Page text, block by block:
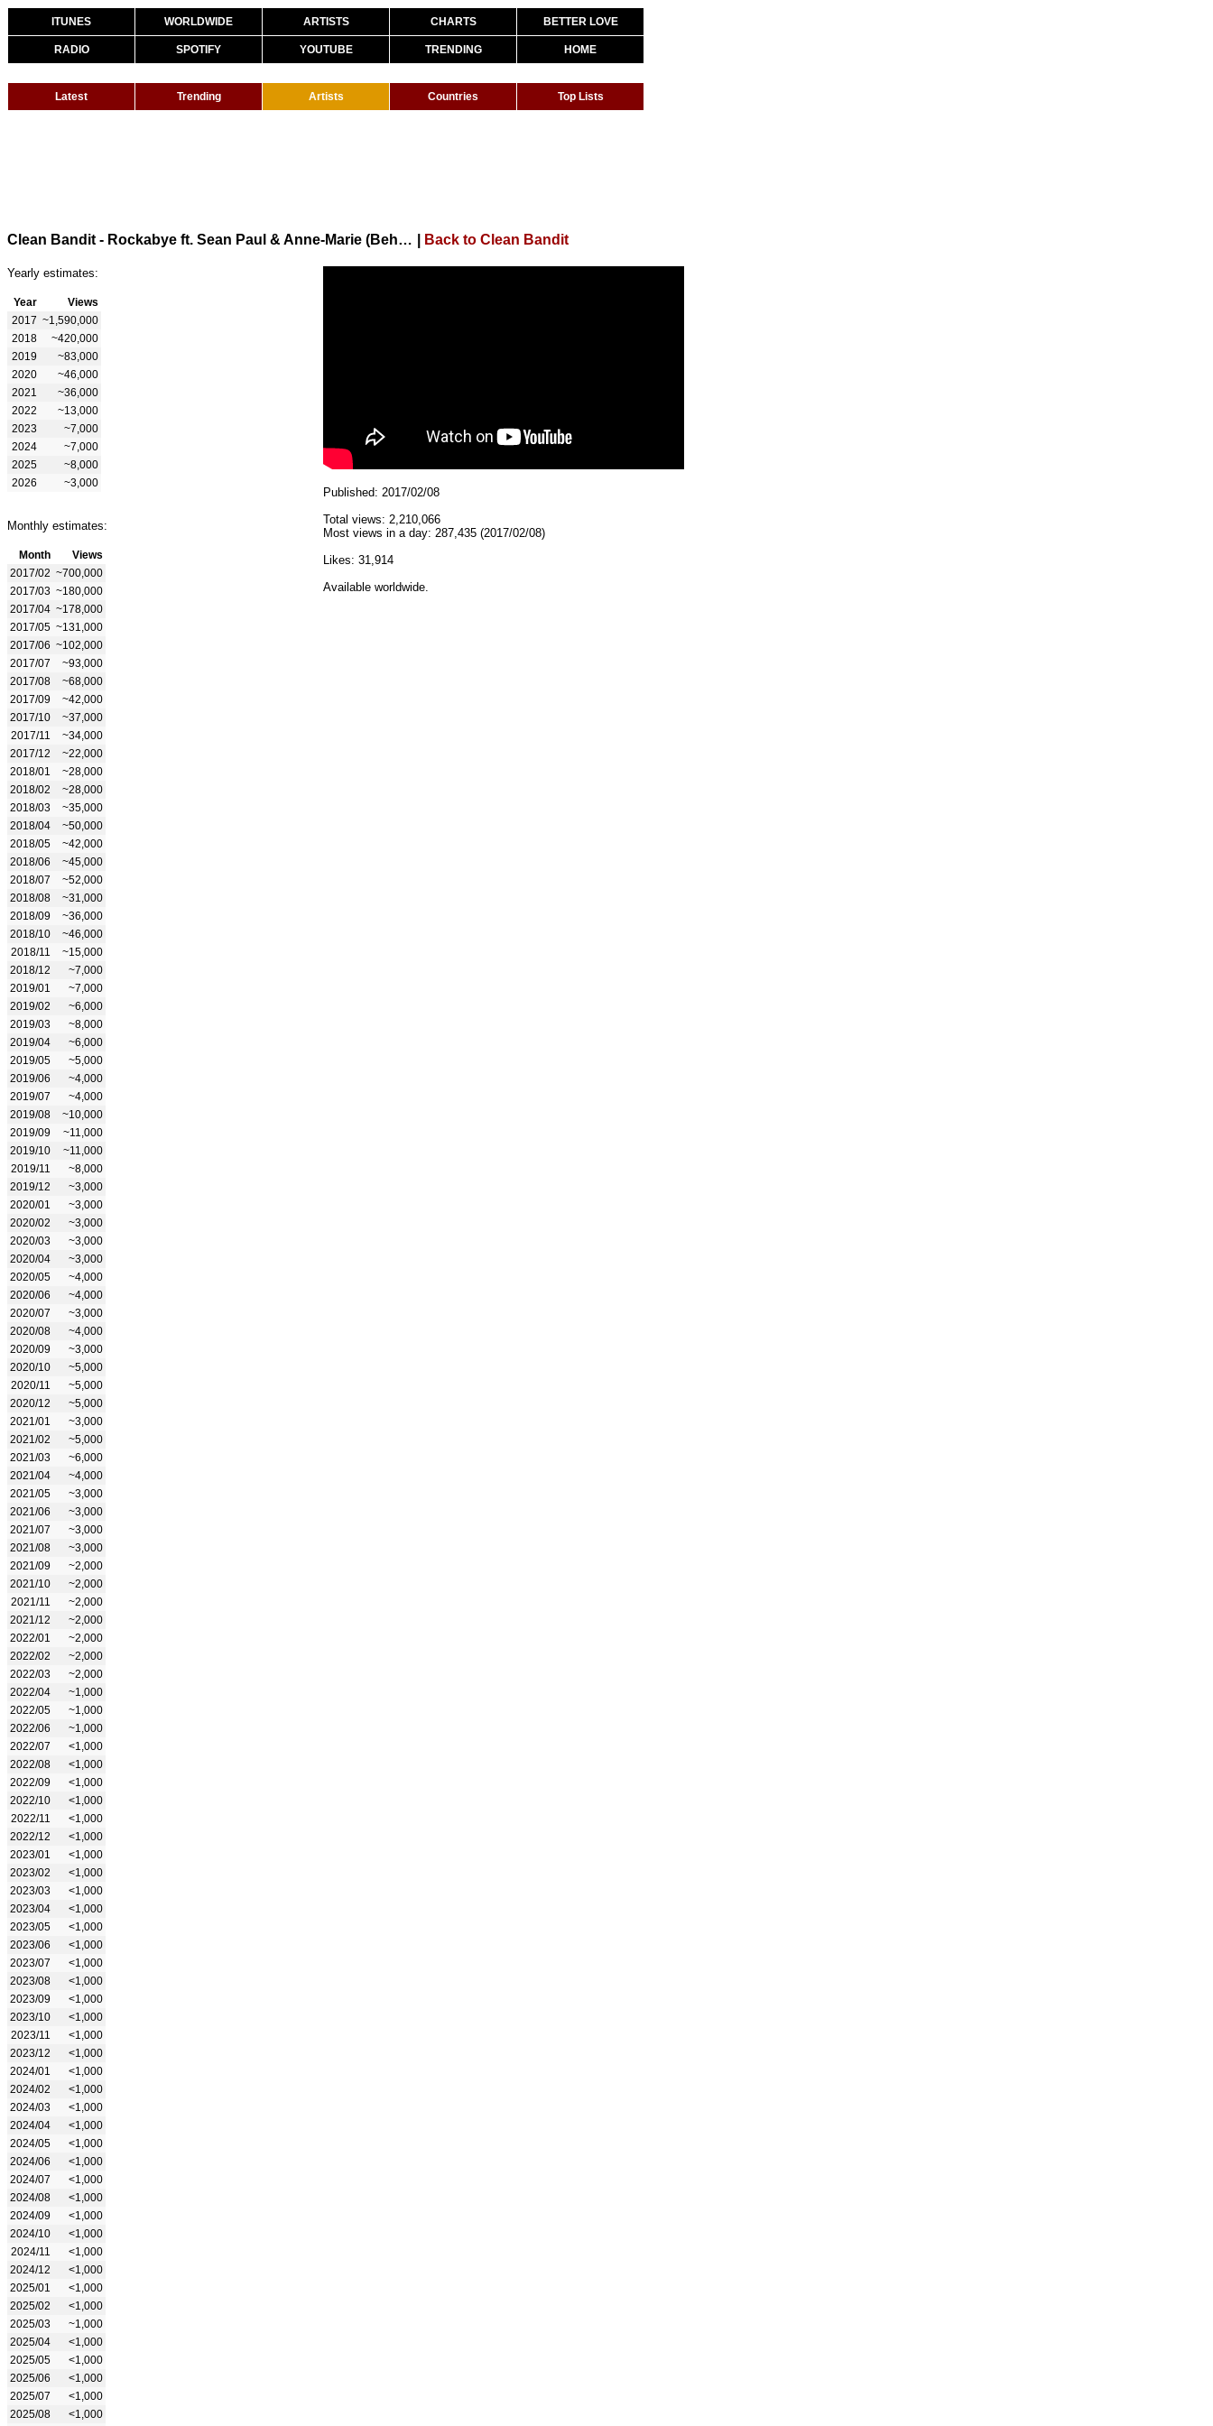
ITUNES WORLDWIDE ARTISTS CHARTS BETTER LOVE
RADIO SPOTIFY YOUTUBE TRENDING HOME
Latest Trending Artists Countries Top Lists
Clean Bandit - Rockabye ft. Sean Paul & Anne-Marie (Behind The Scenes) Back to Clean Bandit
Yearly estimates:
Year
Views
2017 ~1,590,000
2018
~420,000
2019
~83,000
2020
~46,000
2021
~36,000
2022
~13,000
2023
~7,000
2024
~7,000
2025
~8,000
2026
~3,000
Monthly estimates:
Month
Views
2017/02 ~700,000
2017/03 ~180,000
2017/04 ~178,000
2017/05 ~131,000
2017/06 ~102,000
2017/07
~93,000
2017/08
~68,000
2017/09
~42,000
2017/10
~37,000
2017/11
~34,000
2017/12
~22,000
2018/01
~28,000
2018/02
~28,000
2018/03
~35,000
2018/04
~50,000
2018/05
~42,000
2018/06
~45,000
2018/07
~52,000
2018/08
~31,000
2018/09
~36,000
2018/10
~46,000
2018/11
~15,000
2018/12
~7,000
2019/01
~7,000
2019/02
~6,000
2019/03
~8,000
2019/04
~6,000
2019/05
~5,000
2019/06
~4,000
2019/07
~4,000
2019/08
~10,000
2019/09
~11,000
2019/10
~11,000
2019/11
~8,000
2019/12
~3,000
2020/01
~3,000
2020/02
~3,000
2020/03
~3,000
2020/04
~3,000
2020/05
~4,000
2020/06
~4,000
2020/07
~3,000
2020/08
~4,000
2020/09
~3,000
2020/10
~5,000
2020/11
~5,000
2020/12
~5,000
2021/01
~3,000
2021/02
~5,000
2021/03
~6,000
2021/04
~4,000
2021/05
~3,000
2021/06
~3,000
2021/07
~3,000
2021/08
~3,000
2021/09
~2,000
2021/10
~2,000
2021/11
~2,000
2021/12
~2,000
2022/01
~2,000
2022/02
~2,000
2022/03
~2,000
2022/04
~1,000
2022/05
~1,000
2022/06
~1,000
2022/07
<1,000
2022/08
<1,000
2022/09
<1,000
2022/10
<1,000
2022/11
<1,000
2022/12
<1,000
2023/01
<1,000
2023/02
<1,000
2023/03
<1,000
2023/04
<1,000
2023/05
<1,000
2023/06
<1,000
2023/07
<1,000
2023/08
<1,000
2023/09
<1,000
2023/10
<1,000
2023/11
<1,000
2023/12
<1,000
2024/01
<1,000
2024/02
<1,000
2024/03
<1,000
2024/04
<1,000
2024/05
<1,000
2024/06
<1,000
2024/07
<1,000
2024/08
<1,000
2024/09
<1,000
2024/10
<1,000
2024/11
<1,000
2024/12
<1,000
2025/01
<1,000
2025/02
<1,000
2025/03
~1,000
2025/04
<1,000
2025/05
<1,000
2025/06
<1,000
2025/07
<1,000
2025/08
<1,000
Published: 2017/02/08
Total views: 2,210,066
Most views in a day: 287,435 (2017/02/08)
Likes: 31,914
Available worldwide.